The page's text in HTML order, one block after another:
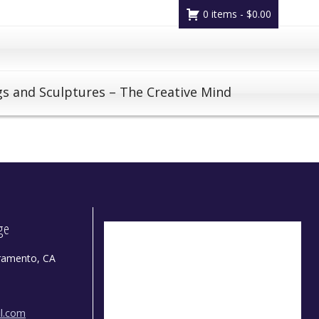
and Sculptures – The Creative Mind
0 items - $0.00
CA